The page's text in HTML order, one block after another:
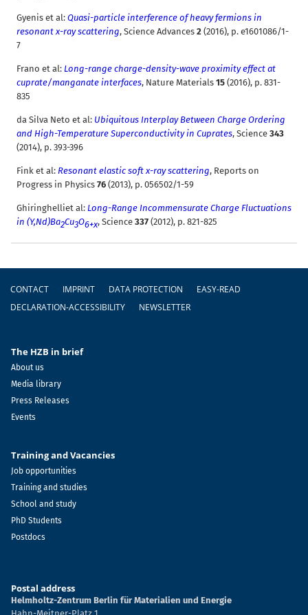
Gyenis et al: Quasi-particle interference of heavy fermions in
resonant x-ray scattering, Science Advances 2 (2016), p. e1601086/1-
7
Frano et al: Long-range charge-density-wave proximity effect at
cuprate/manganate interfaces, Nature Materials 15 (2016), p. 831-
835
da Silva Neto et al: Ubiquitous Interplay Between Charge Ordering
and High-Temperature Superconductivity in Cuprates, Science 343
(2014), p. 393-396
Fink et al: Resonant elastic soft x-ray scattering, Reports on
Progress in Physics 76 (2013), p. 056502/1-59
Ghiringhelliet al: Long-Range Incommensurate Charge Fluctuations
in (Y,Nd)Ba2Cu3O6+x, Science 337 (2012), p. 821-825
Footer
CONTACT IMPRINT DATA PROTECTION
EASY-READ
DECLARATION-ACCESSIBILITY
NEWSLETTER
The HZB in brief
About us
Media library
Press Releases
Events
Training and Vacancies
Job opportunities
Training and studies
School and study
PhD Students
Postdocs
Postal address
Helmholtz-Zentrum Berlin für Materialien und Energie